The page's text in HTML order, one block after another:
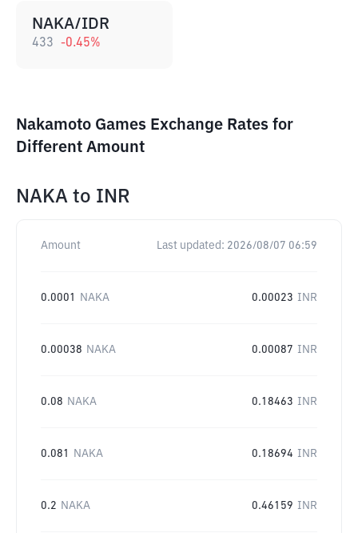
NAKA/IDR
433 -0.45%
Nakamoto Games Exchange Rates for
Different Amount
NAKA to INR
Amount Last updated: 2026/08/07 06:59
0.0001 NAKA 0.00023 INR
0.00038 NAKA 0.00087 INR
0.08 NAKA 0.18463 INR
0.081 NAKA 0.18694 INR
0.2 NAKA 0.46159 INR